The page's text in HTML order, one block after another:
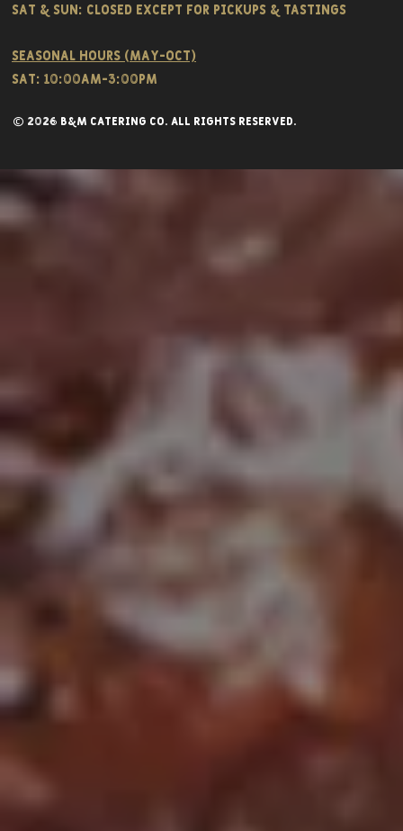
Sat & SUN: CLOSED EXCEPT FOR PICKUPS & TASTINGS
Seasonal hours (May-Oct)
Sat: 10:00am-3:00pm
© 2026 B&M CATERING CO. all rights reserved.